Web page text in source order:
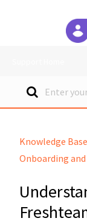
Knowledge Base
Onboarding